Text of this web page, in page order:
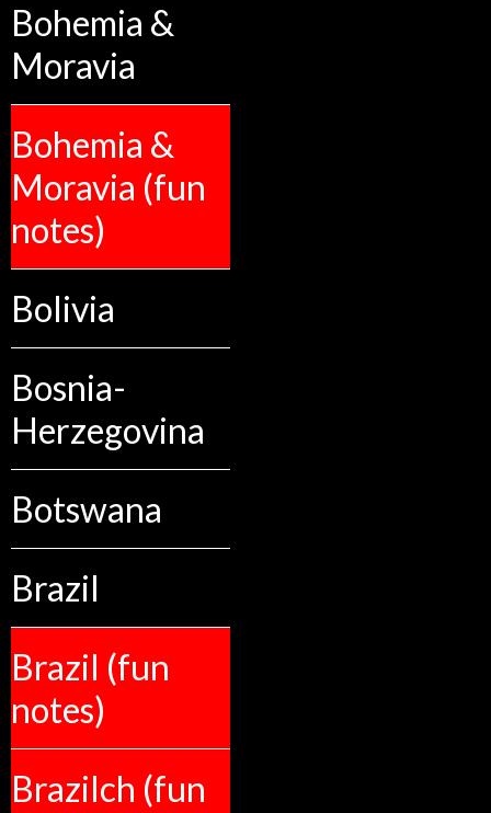
Bohemia &
Moravia
Bohemia &
Moravia (fun
notes)
Bolivia
Bosnia-
Herzegovina
Botswana
Brazil
Brazil (fun
notes)
Brazilch (fun